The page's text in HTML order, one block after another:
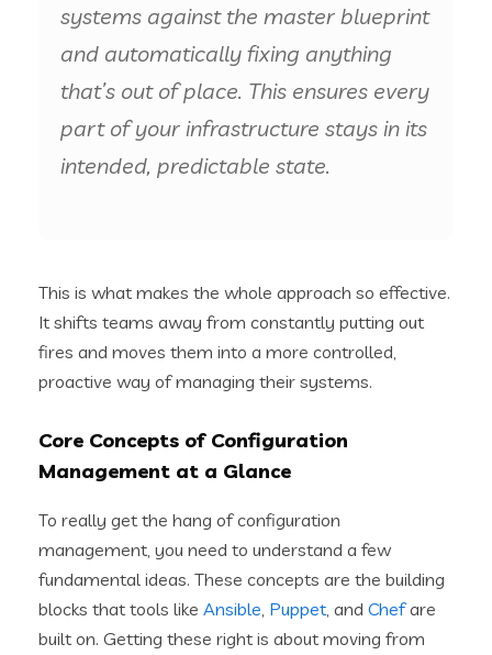
systems against the master blueprint
and automatically fixing anything
that’s out of place. This ensures every
part of your infrastructure stays in its
intended, predictable state.
This is what makes the whole approach so effective.
It shifts teams away from constantly putting out
fires and moves them into a more controlled,
proactive way of managing their systems.
Core Concepts of Configuration
Management at a Glance
To really get the hang of configuration
management, you need to understand a few
fundamental ideas. These concepts are the building
blocks that tools like Ansible Puppet , and Chefare
built on. Getting these right is about moving from